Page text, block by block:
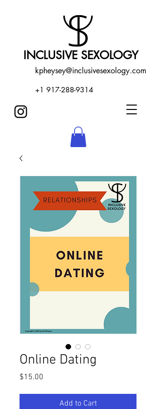
INCLUSIVE SEXOLOGY
kpheysey@inclusivesexology.com
+1 917-288-9314
Online Dating
$15.00
Add to Cart